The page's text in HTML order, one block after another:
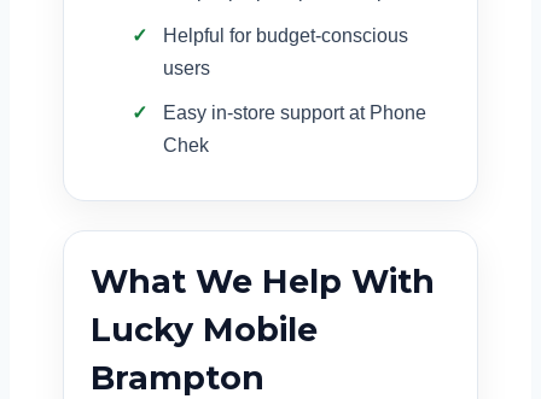
Helpful for budget-conscious
users
Easy in-store support at Phone
Chek
What We Help With
Lucky Mobile
Brampton